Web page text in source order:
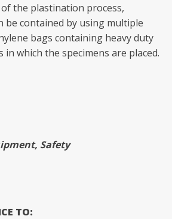
the plastination process,
be contained by using multiple
bags containing heavy duty
in which the specimens are placed.
Safety
TO: